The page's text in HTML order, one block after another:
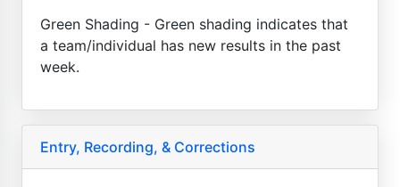
Green Shading - Green shading indicates that
a team/individual has new results in the past
week.
Entry, Recording, & Corrections